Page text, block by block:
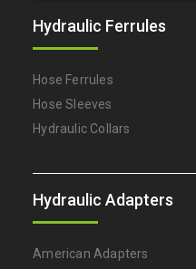
Hydraulic Ferrules
Hose Ferrules
Hose Sleeves
Hydraulic Collars
Hydraulic Adapters
American Adapters